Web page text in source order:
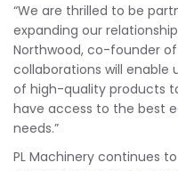
“We are thrilled to be
expanding our
Northwood, co-founder of
collaborations will enable
of high-quality products
have access to the best
needs.”
PL Machinery continues